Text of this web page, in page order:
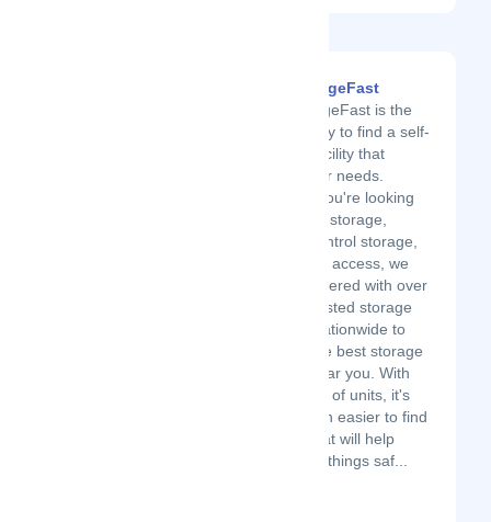
FindStorageFast
FindStorageFast is the
easiest way to find a self-
storage facility that
meets your needs.
Whether you're looking
for vehicle storage,
climate-control storage,
or 24-hour access, we
have partnered with over
20,000 trusted storage
facilities nationwide to
provide the best storage
options near you. With
our variety of units, it's
never been easier to find
a place that will help
keep your things saf...